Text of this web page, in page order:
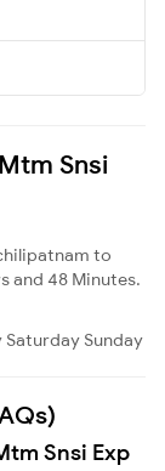
Snsi
to
and 48 Minutes.
Saturday Sunday
Snsi Exp